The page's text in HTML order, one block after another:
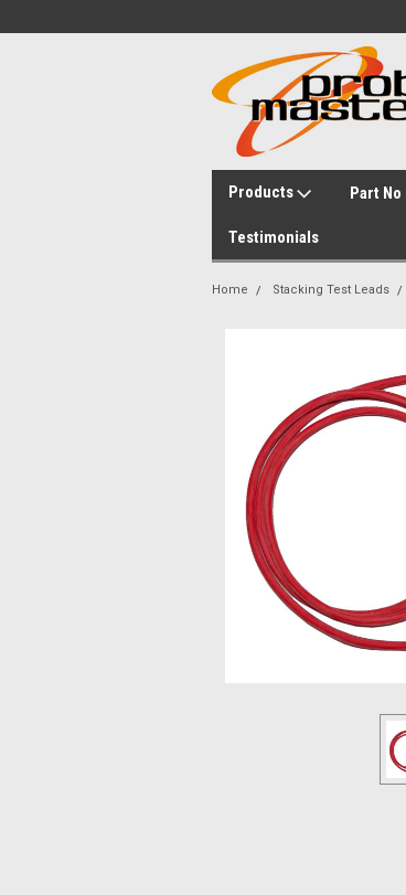
Products Part
Testimonials
Home Stacking Test Leads